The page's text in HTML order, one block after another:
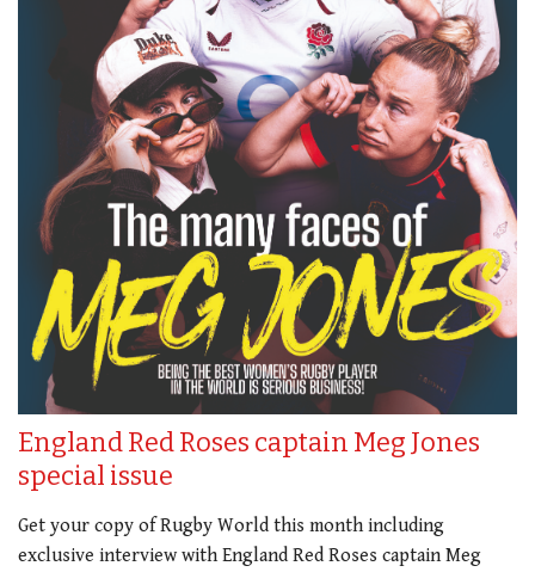
England Red Roses captain Meg Jones
special issue
Get your copy of Rugby World this month including
exclusive interview with England Red Roses captain Meg